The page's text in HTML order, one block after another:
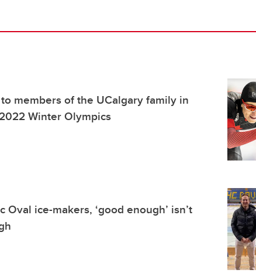
members of the UCalgary family in
Winter Olympics
Oval ice-makers, ‘good enough’ isn’t